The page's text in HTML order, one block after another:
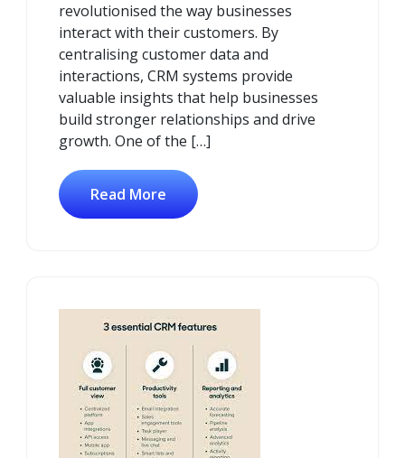
revolutionised the way businesses
interact with their customers. By
centralising customer data and
interactions, CRM systems provide
valuable insights that help businesses
build stronger relationships and drive
growth. One of the […]
Read More